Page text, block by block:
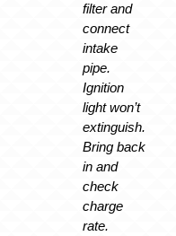
filter and
connect
intake
pipe.
Ignition
light won’t
extinguish.
Bring back
in and
check
charge
rate.